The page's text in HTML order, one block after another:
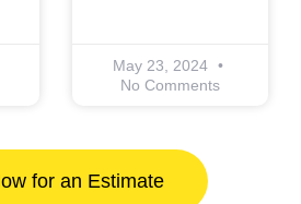
May 23, 2024
No Comments
for an Estimate